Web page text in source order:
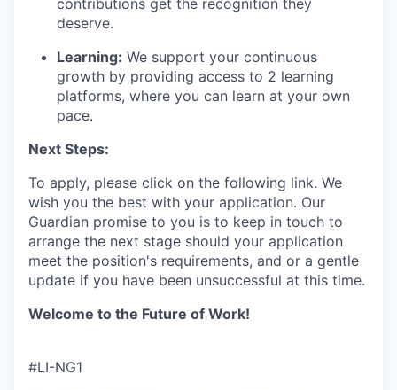
deserve.
Learning: We support your continuous
growth by providing access to 2 learning
platforms, where you can learn at your own
pace.
Next Steps:
To apply, please click on the following link. We
wish you the best with your application. Our
Guardian promise to you is to keep in touch to
arrange the next stage should your application
meet the position's requirements, and or a gentle
update if you have been unsuccessful at this time.
Welcome to the Future of Work!
#LI-NG1